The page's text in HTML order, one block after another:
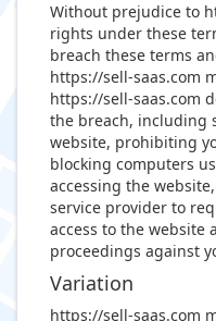
Without prejudice to
rights under these
breach these terms
https://sell-saas.com
https://sell-saas.com
the breach, including
website, prohibiting
blocking computers
accessing the
service provider to
access to the
proceedings against
Variation
https://sell-saas.com